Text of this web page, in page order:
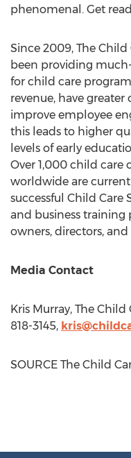
phenomenal. Get
Since 2009, The Child
been providing
for child care
revenue, have
improve employee
this leads to higher
levels of early
Over 1,000 child care
worldwide are
successful Child Care
and business
owners, directors, and
Media Contact
Kris Murray, The Child
818-3145,
SOURCE The Child